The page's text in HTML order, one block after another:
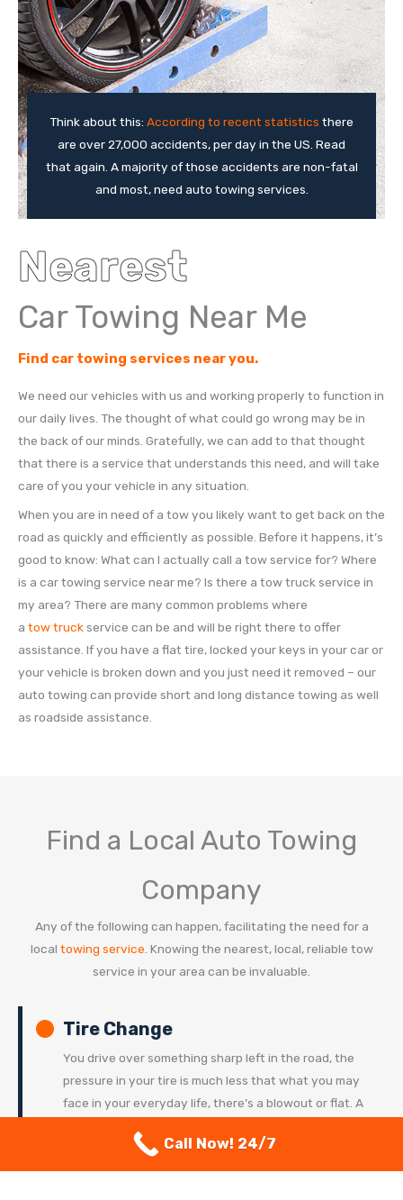
Think about this: According to recent statistics there
are over 27,000 accidents, per day in the US. Read
that again. A majority of those accidents are non-fatal
and most, need auto towing services.
Nearest
Car Towing Near Me
Find car towing services near you.
We need our vehicles with us and working properly to function in
our daily lives. The thought of what could go wrong may be in
the back of our minds. Gratefully, we can add to that thought
that there is a service that understands this need, and will take
care of you your vehicle in any situation.
When you are in need of a tow you likely want to get back on the
road as quickly and efficiently as possible. Before it happens, it’s
good to know: What can I actually call a tow service for? Where
is a car towing service near me? Is there a tow truck service in
my area? There are many common problems where
a tow truckservice can be and will be right there to offer
assistance. If you have a flat tire, locked your keys in your car or
your vehicle is broken down and you just need it removed – our
auto towing can provide short and long distance towing as well
as roadside assistance.
Find a Local Auto Towing
Company
Any of the following can happen, facilitating the need for a
local towing service . Knowing the nearest, local, reliable tow
service in your area can be invaluable.
Tire Change
You drive over something sharp left in the road, the
pressure in your tire is much less that what you may
face in your everyday life, there’s a blowout or flat. A
pinch. Whether you can change a tire in your sleep, or
it gives you nightmares to even think about this
Call Now! 24/7